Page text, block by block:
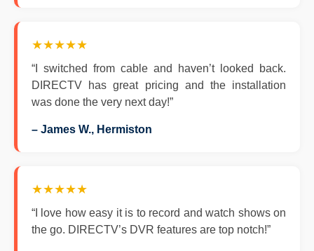
★★★★★
“I switched from cable and haven’t looked back.
DIRECTV has great pricing and the installation
was done the very next day!”
– James W., Hermiston
★★★★★
“I love how easy it is to record and watch shows on
the go. DIRECTV’s DVR features are top notch!”